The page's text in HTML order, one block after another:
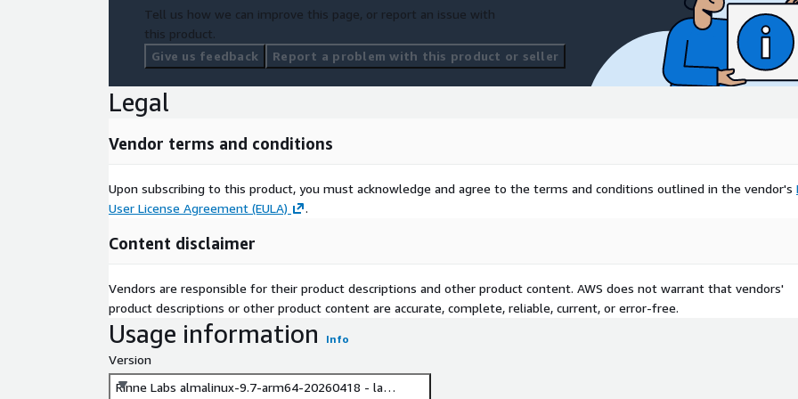
Tell us how we can improve this page, or report an issue with
this product.
Give us feedback
Report a problem with this product or seller
Legal
Vendor terms and conditions
Upon subscribing to this product, you must acknowledge and agree to the terms and conditions outlined in the vendor's
User License Agreement (EULA)
.
Content disclaimer
Vendors are responsible for their product descriptions and other product content. AWS does not warrant that vendors'
product descriptions or other product content are accurate, complete, reliable, current, or error-free.
Usage information Info
Version
Rinne Labs almalinux-9.7-arm64-20260418 - latest